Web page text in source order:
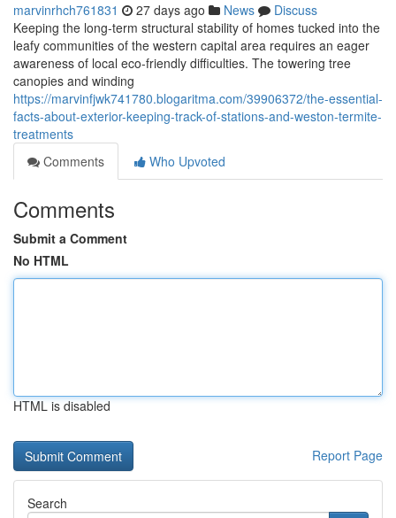
marvinrhch761831 27 days ago News
Discuss
Keeping the long‑term structural stability of homes tucked into the
leafy communities of the western capital area requires an eager
awareness of local eco-friendly difficulties. The towering tree
canopies and winding
https://marvinfjwk741780.blogaritma.com/39906372/the-essential-
facts-about-exterior-keeping-track-of-stations-and-weston-termite-
treatments
Comments
Who Upvoted
Comments
Submit a Comment
No HTML
HTML is disabled
Report Page
Search